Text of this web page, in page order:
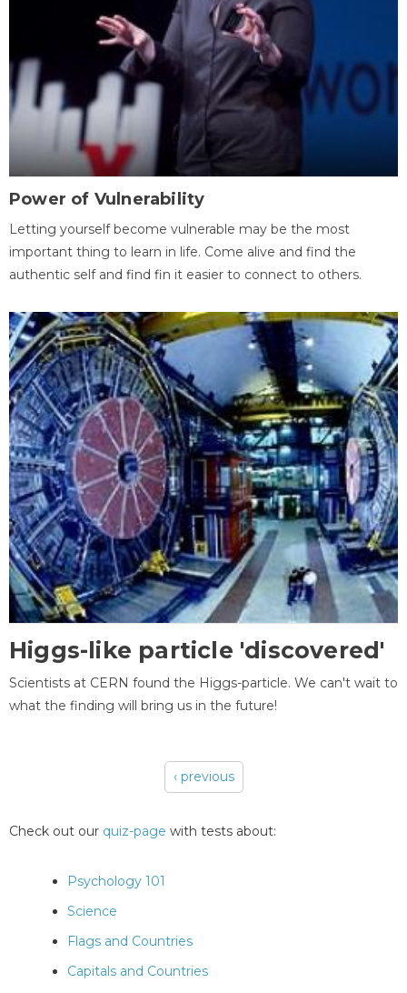
Power of Vulnerability
Letting yourself become vulnerable may be the most
important thing to learn in life. Come alive and find the
authentic self and find fin it easier to connect to others.
Higgs-like particle 'discovered'
Scientists at CERN found the Higgs-particle. We can't wait to
what the finding will bring us in the future!
‹ previous
Check out our quiz-page with tests about:
Psychology 101
Science
Flags and Countries
Capitals and Countries